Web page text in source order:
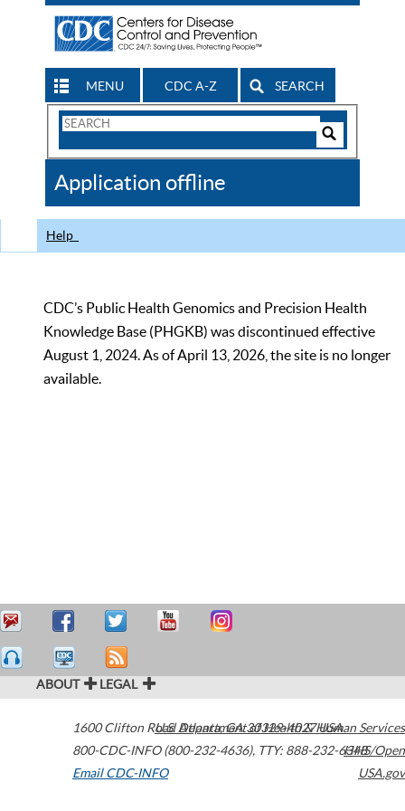
MENU CDC A-Z SEARCH
Search
CDC
Application offline
Help
CDC’s Public Health Genomics and Precision Health
Knowledge Base (PHGKB) was discontinued effective
August 1, 2024. As of April 13, 2026, the site is no longer
available.
ABOUT LEGAL
1600 Clifton Road Atlanta,GA30329-4027USA
800-CDC-INFO (800-232-4636), TTY: 888-232-6348
Email CDC-INFO
U.S. Department of Health & Human Services
HHS/Open
USA.gov